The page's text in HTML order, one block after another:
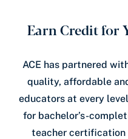
Earn Credit for
ACE has partnered
quality, affordable
educators at every
for bachelor’s-
teacher certification